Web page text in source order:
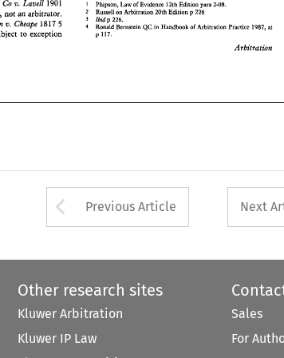
Omnibus CO v. LavelI
judge,
not an arbitrator.
Johnston Cheape 1817
to exception
Phipson, Law of Evidence 12th Edition para 2-08.
2 Russell on Arbitration 20th Edition p
3 Ibid
4 Ronald Bernstein QC Handbook of
Practice 1987, at
Arbitration
Arbitration
Arrow button used
Previous Article Next
Other research sites
Kluwer Arbitration
Kluwer IP Law
Sales
For